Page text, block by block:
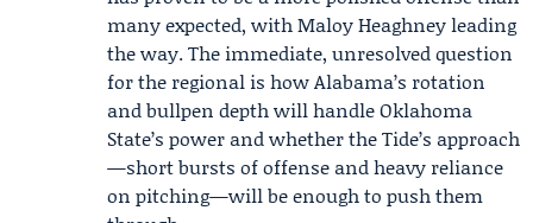
many expected, with Maloy Heaghney leading
the way. The immediate, unresolved question
for the regional is how Alabama’s rotation
and bullpen depth will handle Oklahoma
State’s power and whether the Tide’s approach
—short bursts of offense and heavy reliance
on pitching—will be enough to push them